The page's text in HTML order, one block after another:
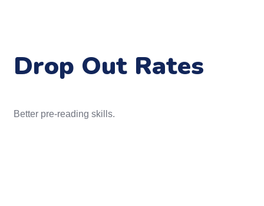
Drop Out Rates
Better pre-reading skills.